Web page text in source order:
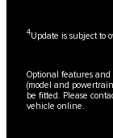
4Update is subject to
Optional features
(model and
be fitted. Please
vehicle online.